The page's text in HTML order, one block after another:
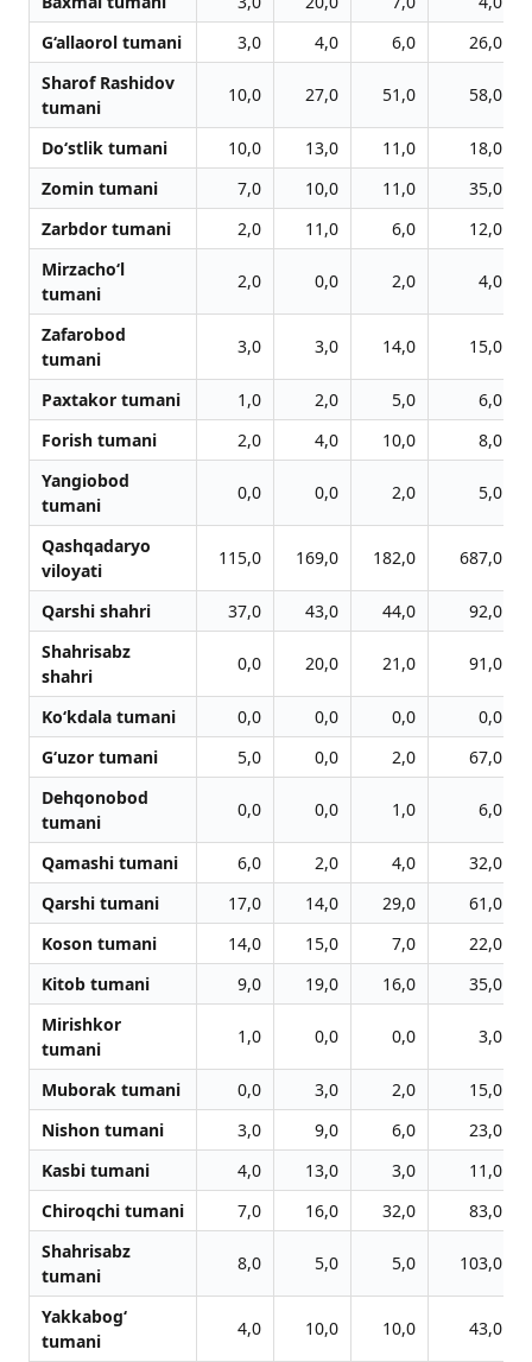
G‘allaorol tumani
3,0 4,0 6,0
26,0
Sharof Rashidov
tumani
10,0 27,0 51,0 58,0
Do‘stlik tumani 10,0 13,0 11,0
18,0
Zomin tumani
7,0 10,0 11,0
35,0
Zarbdor tumani
2,0 11,0 6,0
12,0
Mirzacho‘l
tumani
2,0 0,0 2,0 4,0
Zafarobod
tumani
3,0 3,0 14,0 15,0
Paxtakor tumani 1,0 2,0 5,0
6,0
Forish tumani
2,0 4,0 10,0
8,0
Yangiobod
tumani
0,0 0,0 2,0 5,0
Qashqadaryo
viloyati
115,0 169,0 182,0 687,0
Qarshi shahri 37,0 43,0 44,0
92,0
Shahrisabz
shahri
0,0 20,0 21,0 91,0
Ko‘kdala tumani 0,0 0,0 0,0
0,0
G‘uzor tumani
5,0 0,0 2,0
67,0
Dehqonobod
tumani
0,0 0,0 1,0 6,0
Qamashi tumani 6,0 2,0 4,0
32,0
Qarshi tumani
17,0 14,0 29,0
61,0
Koson tumani
14,0 15,0 7,0
22,0
Kitob tumani
9,0 19,0 16,0
35,0
Mirishkor
tumani
1,0 0,0 0,0 3,0
Muborak tumani 0,0 3,0 2,0
15,0
Nishon tumani
3,0 9,0 6,0
23,0
Kasbi tumani
4,0 13,0 3,0
11,0
Chiroqchi tumani
7,0 16,0 32,0
83,0
Shahrisabz
tumani
8,0 5,0 5,0 103,0
Yakkabog‘
tumani
4,0 10,0 10,0 43,0